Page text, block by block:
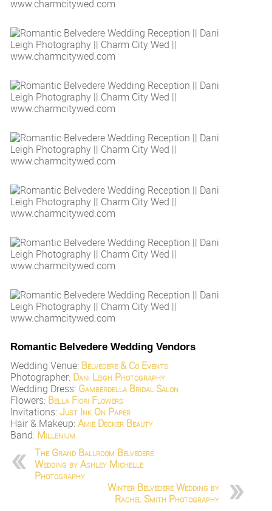
Romantic Belvedere Wedding Vendors
Wedding Venue: Belvedere & Co Events
Photographer: Dani Leigh Photography
Wedding Dress: Gamberdella Bridal Salon
Flowers: Bella Fiori Flowers
Invitations:Just Ink On Paper
Hair & Makeup:Amie Decker Beauty
Band: Millenium
The Grand Ballroom Belvedere
Wedding by Ashley Michelle
Photography
Winter Belvedere Wedding by
Rachel Smith Photography